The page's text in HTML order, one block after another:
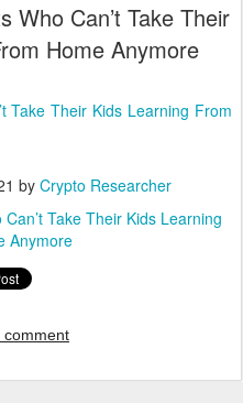
Who Can’t Take Their
Home Anymore
Take Their Kids Learning From
by Crypto Researcher
Take Their Kids Learning
Anymore
comment